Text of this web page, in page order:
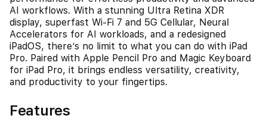
AI workflows. With a stunning Ultra Retina XDR
display, superfast Wi-Fi 7 and 5G Cellular, Neural
Accelerators for AI workloads, and a redesigned
iPadOS, there’s no limit to what you can do with iPad
Pro. Paired with Apple Pencil Pro and Magic Keyboard
for iPad Pro, it brings endless versatility, creativity,
and productivity to your fingertips.
Features